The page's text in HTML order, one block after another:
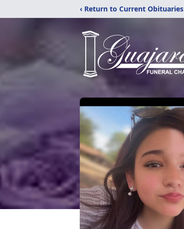
‹ Return to Current Obituaries